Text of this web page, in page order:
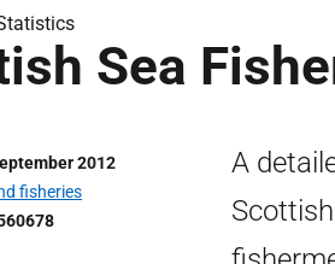
Sea
2012
fisheries
A